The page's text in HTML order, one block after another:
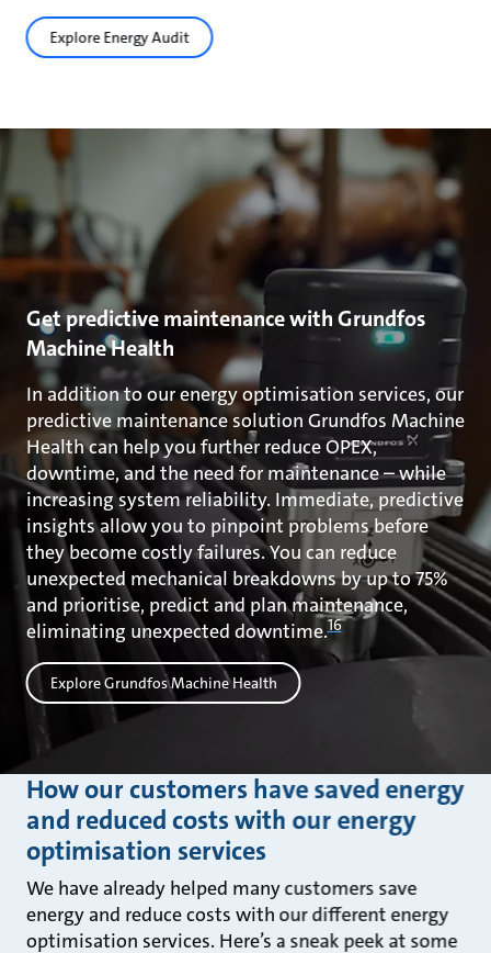
Explore Energy Audit
Get predictive maintenance with Grundfos
Machine Health
In addition to our energy optimisation services, our
predictive maintenance solution Grundfos Machine
Health can help you further reduce OPEX,
downtime, and the need for maintenance – while
increasing system reliability. Immediate, predictive
insights allow you to pinpoint problems before
they become costly failures. You can reduce
unexpected mechanical breakdowns by up to 75%
and prioritise, predict and plan maintenance,
eliminating unexpected downtime.16
Explore Grundfos Machine Health
How our customers have saved energy
and reduced costs with our energy
optimisation services
We have already helped many customers save
energy and reduce costs with our different energy
optimisation services. Here’s a sneak peek at some